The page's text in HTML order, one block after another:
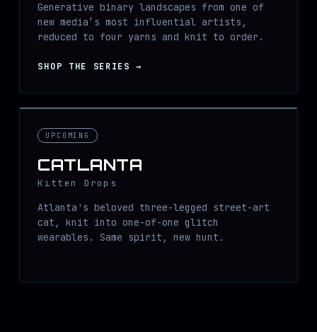
Generative binary landscapes from one of
new media’s most influential artists,
reduced to four yarns and knit to order.
SHOP THE SERIES→
UPCOMING
CATLANTA
Kitten Drops
Atlanta's beloved three-legged street-art
cat, knit into one-of-one glitch
wearables. Same spirit, new hunt.